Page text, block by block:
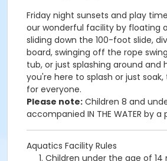
Friday night sunsets and play
our wonderful facility by floating
sliding down the 100-foot slide,
board, swinging off the rope
tub, or just splashing around and
you're here to splash or just
for everyone.
Please note: Children 8 and
accompanied IN THE WATER by
Aquatics Facility Rules
Children under the age of